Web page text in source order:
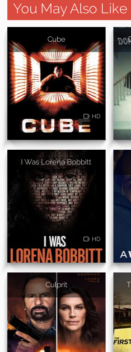
You May Also Like
Cube
HD
I Was Lorena Bobbitt
HD
Culprit